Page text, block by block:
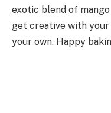
exotic blend of
get creative with
your own. Happy